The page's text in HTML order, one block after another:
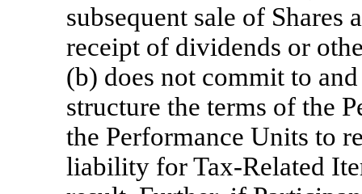
subsequent sale of Shares
receipt of dividends or
(b) does not commit to
structure the terms of the
the Performance Units to
liability forTax-Related